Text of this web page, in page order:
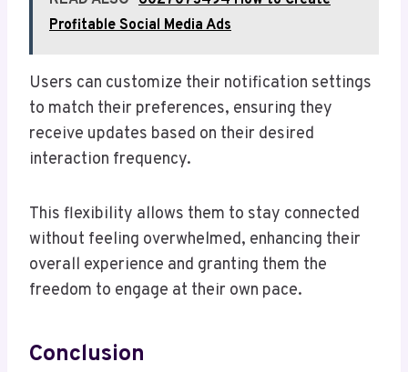
Profitable Social Media Ads
Users can customize their notification settings
to match their preferences, ensuring they
receive updates based on their desired
interaction frequency.
This flexibility allows them to stay connected
without feeling overwhelmed, enhancing their
overall experience and granting them the
freedom to engage at their own pace.
Conclusion